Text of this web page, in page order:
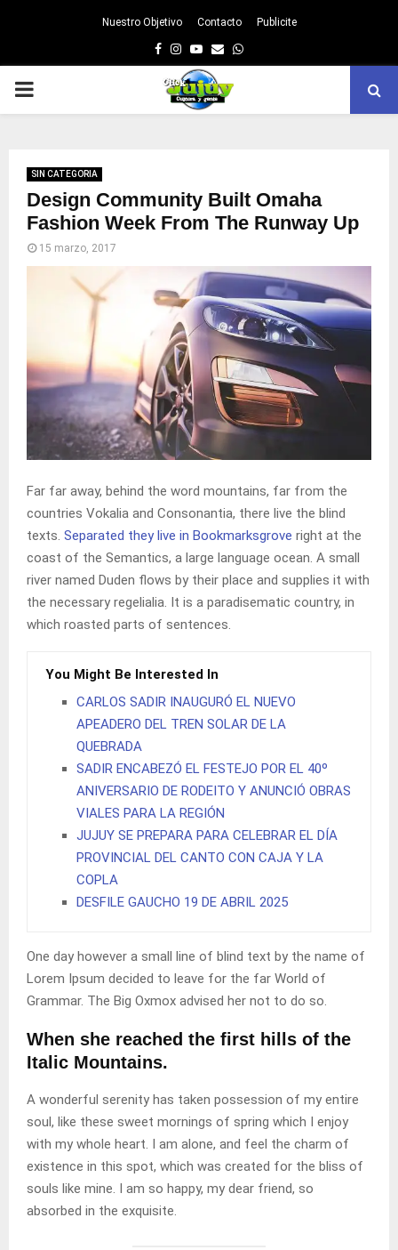
Nuestro Objetivo Contacto Publicite
Facebook
Instagram
Youtube
EmailWhatsapp
PRIMARY
SIN CATEGORIA
Design Community Built Omaha
Fashion Week From The Runway Up
15 marzo, 2017
Far far away, behind the word mountains, far from the
countries Vokalia and Consonantia, there live the blind
texts. Separated they live in Bookmarksgrove right at the
coast of the Semantics, a large language ocean. A small
river named Duden flows by their place and supplies it with
the necessary regelialia. It is a paradisematic country, in
which roasted parts of sentences.
You Might Be Interested In
CARLOS SADIR INAUGURÓ EL NUEVO
APEADERO DEL TREN SOLAR DE LA
QUEBRADA
SADIR ENCABEZÓ EL FESTEJO POR EL 40º
ANIVERSARIO DE RODEITO Y ANUNCIÓ OBRAS
VIALES PARA LA REGIÓN
JUJUY SE PREPARA PARA CELEBRAR EL DÍA
PROVINCIAL DEL CANTO CON CAJA Y LA
COPLA
DESFILE GAUCHO 19 DE ABRIL 2025
One day however a small line of blind text by the name of
Lorem Ipsum decided to leave for the far World of
Grammar. The Big Oxmox advised her not to do so.
When she reached the first hills of the
Italic Mountains.
A wonderful serenity has taken possession of my entire
soul, like these sweet mornings of spring which I enjoy
with my whole heart. I am alone, and feel the charm of
existence in this spot, which was created for the bliss of
souls like mine. I am so happy, my dear friend, so
absorbed in the exquisite.